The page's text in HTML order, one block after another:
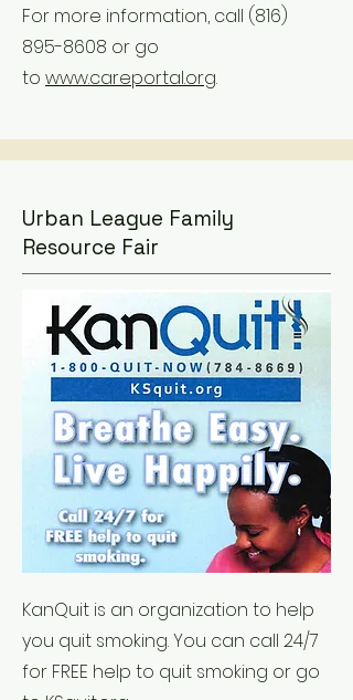
For more information, call (816)
895-8608 or go
to www.careportal.org.
Urban League Family
Resource Fair
KanQuit is an organization to help
you quit smoking. You can call 24/7
for FREE help to quit smoking or go